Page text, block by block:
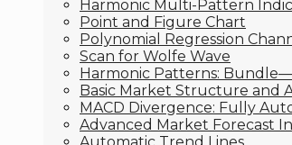
Harmonic Multi-Pattern
Point and Figure Chart
Polynomial Regression
Scan for Wolfe Wave
Harmonic Patterns:
Basic Market Structure and
MACD Divergence: Fully
Advanced Market Forecast